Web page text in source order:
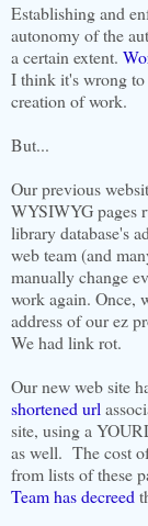
Establishing and
autonomy of the
a certain extent.
I think it's wrong to
creation of work.
But...
Our previous
WYSIWYG pages
library database's
web team (and
manually change
work again. Once,
address of our ez
We had link rot.
Our new web site
shortened url
site, using a
as well. The cost
from lists of these
Team has decreed